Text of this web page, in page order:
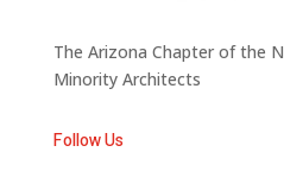
The Arizona Chapter of the
Minority Architects
Follow Us